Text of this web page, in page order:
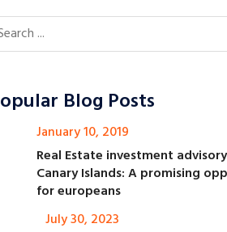
Blog Posts
January 10, 2019
Real Estate investment
Canary Islands: A promising
for europeans
July 30, 2023